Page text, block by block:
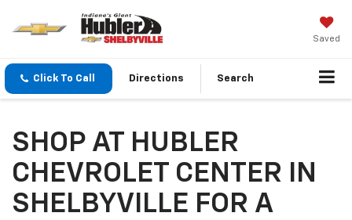
Saved
Click To Call Directions Search
SHOP AT HUBLER
CHEVROLET CENTER IN
SHELBYVILLE FOR A